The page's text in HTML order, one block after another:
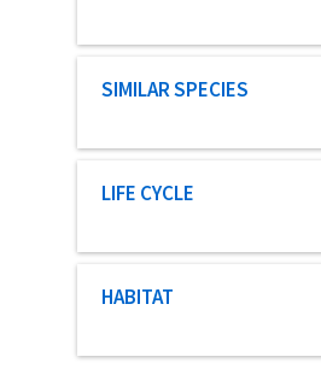
Characteristic category
SIMILAR SPECIES
Characteristic category
LIFE CYCLE
Characteristic category
HABITAT